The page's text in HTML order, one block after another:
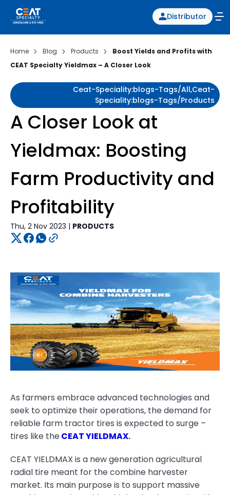
Distributor
Home Blog Products
Boost Yields and Profits with
CEAT Specialty Yieldmax – A Closer Look
Ceat-Speciality:blogs-Tags/all,ceat-
Speciality:blogs-Tags/products
A Closer Look at
Yieldmax: Boosting
Farm Productivity and
Profitability
Thu, 2 Nov 2023 | PRODUCTS
As farmers embrace advanced technologies and
seek to optimize their operations, the demand for
reliable farm tractor tires is expected to surge –
tires like theCEAT YIELDMAX.
CEAT YIELDMAX is a new generation agricultural
radial tire meant for the combine harvester
market. Its main purpose is to support massive